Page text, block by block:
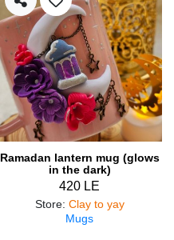
Ramadan lantern mug (glows
in the dark)
420 LE
Store: Clay to yay
Mugs